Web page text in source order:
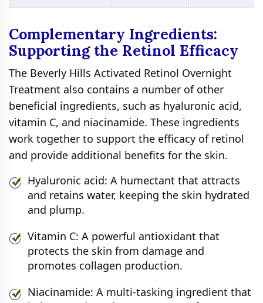
Complementary Ingredients:
Supporting the Retinol Efficacy
The Beverly Hills Activated Retinol Overnight
Treatment also contains a number of other
beneficial ingredients, such as hyaluronic acid,
vitamin C, and niacinamide. These ingredients
work together to support the efficacy of retinol
and provide additional benefits for the skin.
Hyaluronic acid: A humectant that attracts
and retains water, keeping the skin hydrated
and plump.
Vitamin C: A powerful antioxidant that
protects the skin from damage and
promotes collagen production.
Niacinamide: A multi-tasking ingredient that